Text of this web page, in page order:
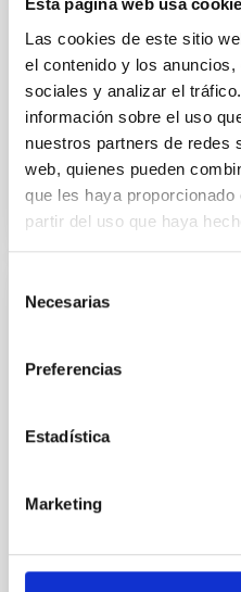
Esta página web usa
Las cookies de este sitio
el contenido y los
sociales y analizar el
información sobre el uso
nuestros partners de redes
web, quienes pueden
que les haya
partir del uso que haya
Necesarias
Preferencias
Estadística
Marketing
Methods. We
Sarrato-Alós, J. et al.
Fecha de publicación:
BIBCODE
NÚMERO DE CITAS 1
CON ÁRBITRO
monitoring of the
quadruply-imaged
hemispheres and using a
technique. This
sky background level